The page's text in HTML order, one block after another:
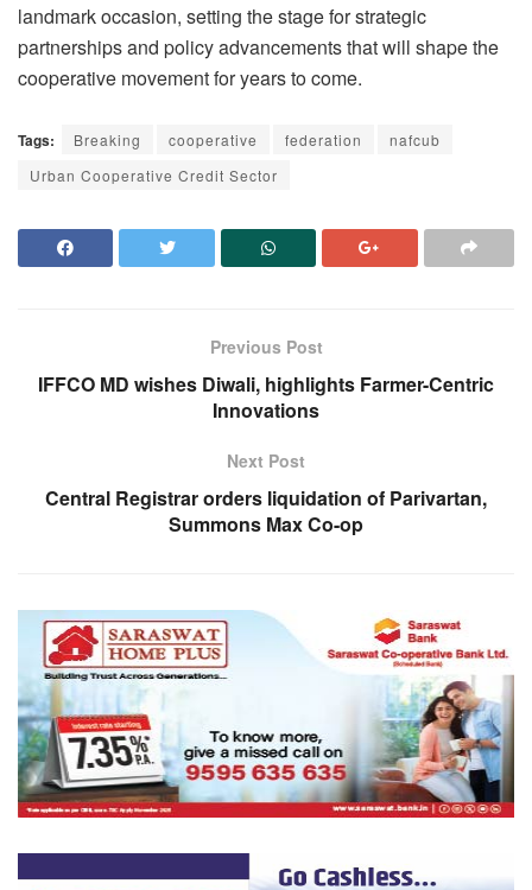
landmark occasion, setting the stage for strategic
partnerships and policy advancements that will shape the
cooperative movement for years to come.
Tags: Breaking cooperative federation
nafcub
Urban Cooperative Credit Sector
Previous Post
IFFCO MD wishes Diwali, highlights Farmer-Centric
Innovations
Next Post
Central Registrar orders liquidation of Parivartan,
Summons Max Co-op